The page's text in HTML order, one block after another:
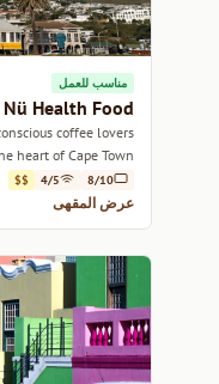
مناسب للعمل
Nü Health Food
coffee lovers
heart of Cape Town.
8/10
4/5
$$
عرض المقهى